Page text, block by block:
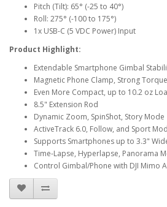
Pitch (Tilt): 65° (-25 to 40°)
Roll: 275° (-100 to 175°)
1x USB-C (5 VDC Power) Input
Product Highlight:
Extendable Smartphone Gimbal
Magnetic Phone Clamp, Strong Torque
Even More Compact, up to 10.2 oz
8.5" Extension Rod
Dynamic Zoom, SpinShot, Story Mode
ActiveTrack 6.0, Follow, and Sport
Supports Smartphones up to 3.3"
Time-Lapse, Hyperlapse, Panorama
Control Gimbal/Phone with DJI Mimo